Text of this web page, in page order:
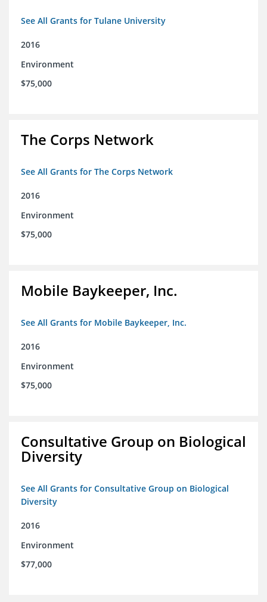
See All Grants for Tulane University
2016
Environment
$75,000
The Corps Network
See All Grants for The Corps Network
2016
Environment
$75,000
Mobile Baykeeper, Inc.
See All Grants for Mobile Baykeeper, Inc.
2016
Environment
$75,000
Consultative Group on Biological
Diversity
See All Grants for Consultative Group on Biological
Diversity
2016
Environment
$77,000